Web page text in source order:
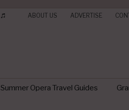
ABOUT US ADVERTISE
Summer Opera Travel Guides